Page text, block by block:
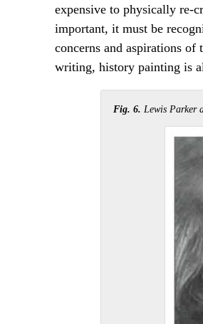
expensive to physically re-
important, it must be
concerns and aspirations
writing, history painting is
Fig. 6. Lewis Parker